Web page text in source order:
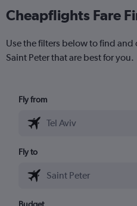
Cheapflights Fare
Use the filters below to find and
Saint Peter that are best for you.
Fly from
Fly to